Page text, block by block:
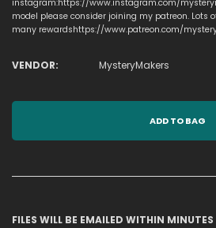
instagram:https://www.instagram.com/
model please consider joining my patreon. Lots
many rewardshttps://www.patreon.com/
VENDOR: MysteryMakers
ADD TO BAG
FILES WILL BE EMAILED WITHIN MINUTES